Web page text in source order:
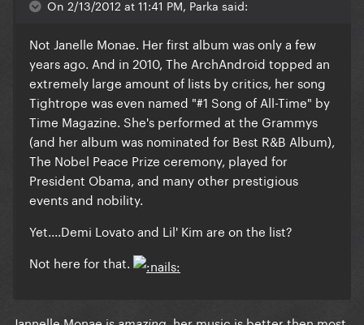
On 2/13/2012 at 11:41 PM, Parka said:
Not Janelle Monae. Her first album was only a few
years ago. And in 2010, The ArchAndroid topped an
extremely large amount of lists by critics, her song
Tightrope was even named "#1 Song of All-Time" by
Time Magazine. She's performed at the Grammys
(and her album was nominated for Best R&B Album),
The Nobel Peace Prize ceremony, played for
President Obama, and many other prestigious
events and nobility.
Yet....Demi Lovato and Lil' Kim are on the list?
Not here for that.